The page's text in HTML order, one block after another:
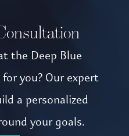
the Deep Blue
you? Our expert
a personalized
your goals.